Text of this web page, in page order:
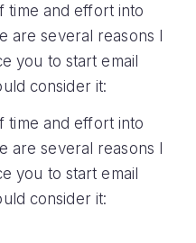
time and effort into
are several reasons I
you to start email
consider it:
time and effort into
are several reasons I
you to start email
consider it: